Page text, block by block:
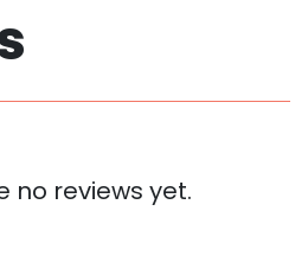
no reviews yet.